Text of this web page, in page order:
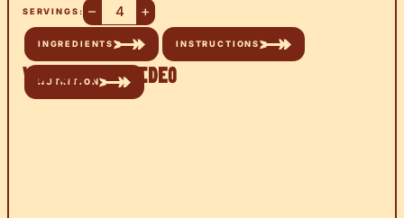
SERVINGS: – +
INGREDIENTS INSTRUCTIONS
NUTRITION
Watch the Video